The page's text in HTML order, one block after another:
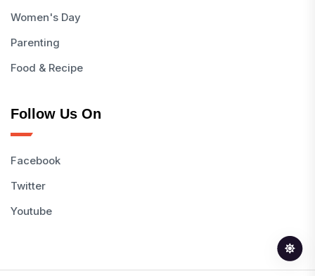
Women's Day
Parenting
Food & Recipe
Follow Us On
Facebook
Twitter
Youtube